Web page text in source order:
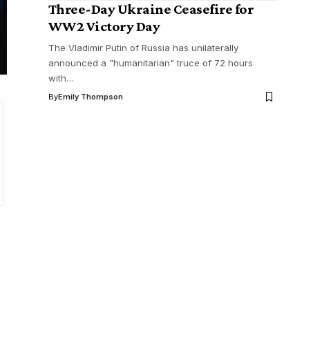
Three-Day Ukraine Ceasefire for
WW2 Victory Day
The Vladimir Putin of Russia has unilaterally
announced a "humanitarian" truce of 72 hours
with…
ByEmily Thompson